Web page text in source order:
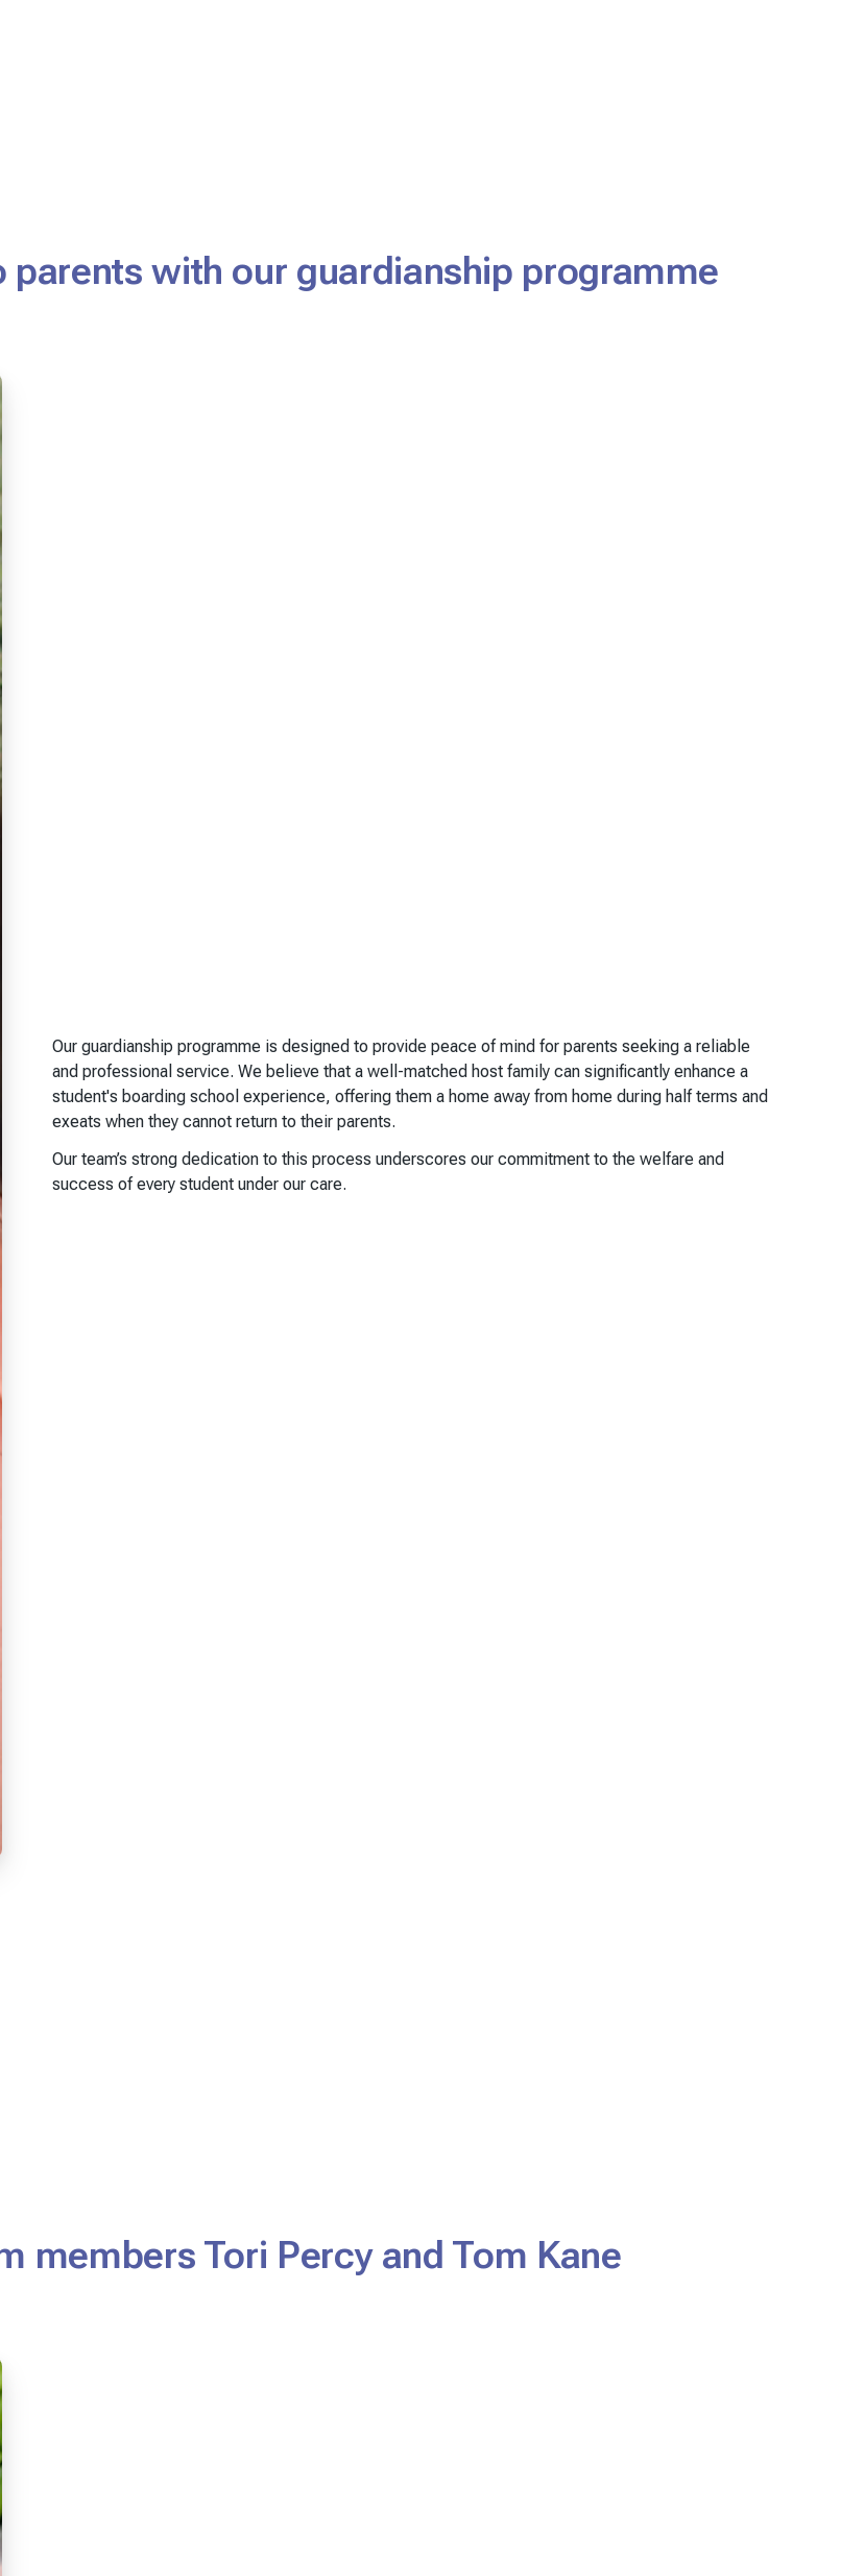
with our guardianship programme
Our guardianship programme is designed to provide peace of mind for parents seeking a reliable
and professional service. We believe that a well-matched host family can significantly enhance a
student's boarding school experience, offering them a home away from home during half terms and
exeats when they cannot return to their parents.
Our team’s strong dedication to this process underscores our commitment to the welfare and
success of every student under our care.
members Tori Percy and Tom Kane